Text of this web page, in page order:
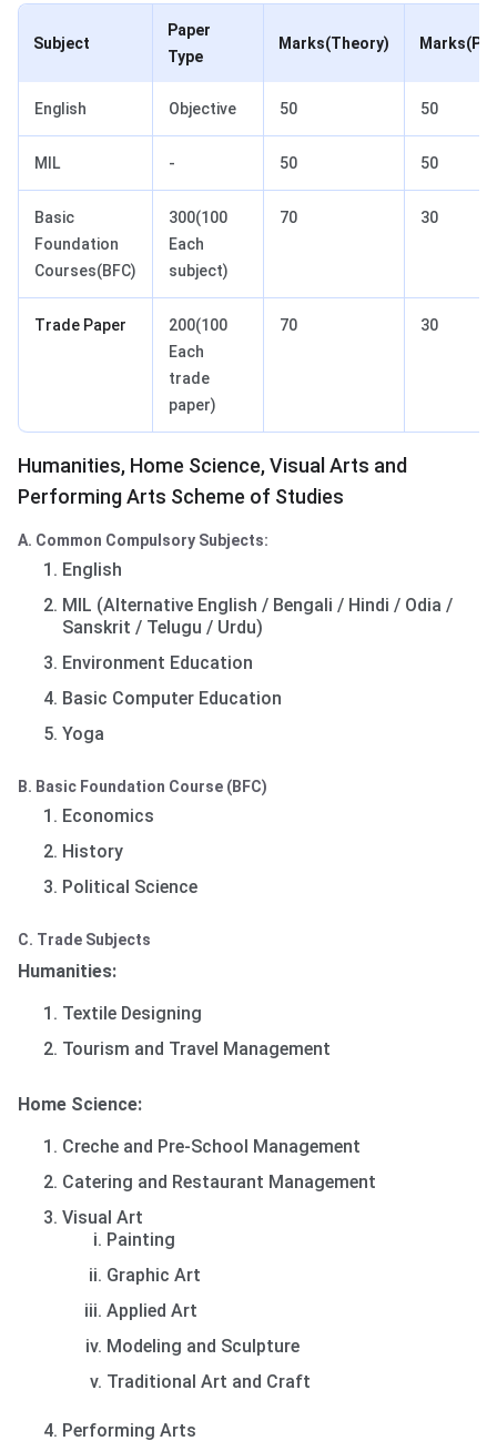
Subject
Paper
Type
Marks(Theory)
English Objective 50 50
MIL - 50 50
Basic
Foundation
Courses(BFC)
300(100
Each
subject)
70 30
Trade Paper
200(100
Each
trade
paper)
70 30
Humanities, Home Science, Visual Arts and
Performing Arts Scheme of Studies
A. Common Compulsory Subjects:
English
MIL (Alternative English / Bengali / Hindi / Odia /
Sanskrit / Telugu / Urdu)
Environment Education
Basic Computer Education
Yoga
B. Basic Foundation Course (BFC)
Economics
History
Political Science
C. Trade Subjects
Humanities:
Textile Designing
Tourism and Travel Management
Home Science:
Creche and Pre-School Management
Catering and Restaurant Management
Visual Art
Painting
Graphic Art
Applied Art
Modeling and Sculpture
Traditional Art and Craft
Performing Arts